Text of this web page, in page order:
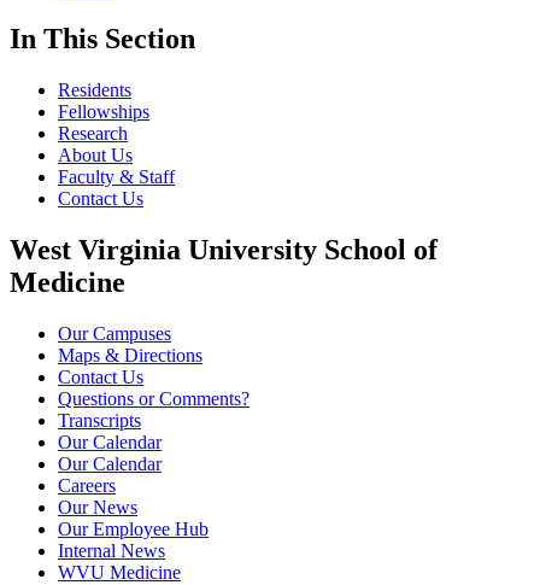
In This Section
Residents
Fellowships
Research
About Us
Faculty & Staff
Contact Us
West Virginia University School of
Medicine
Our Campuses
Maps & Directions
Contact Us
Questions or Comments?
Transcripts
Our Calendar
Our Calendar
Careers
Our News
Our Employee Hub
Internal News
WVU Medicine